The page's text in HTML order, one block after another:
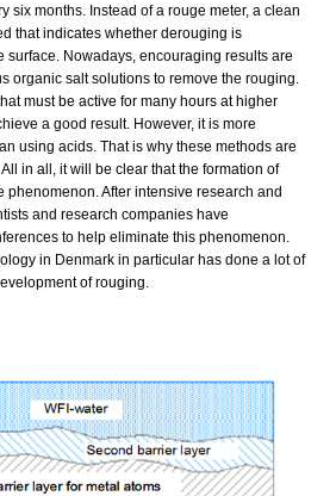
six months. Instead of a rouge meter, a clean
that indicates whether derouging is
surface. Nowadays, encouraging results are
organic salt solutions to remove the rouging.
must be active for many hours at higher
a good result. However, it is more
using acids. That is why these methods are
in all, it will be clear that the formation of
phenomenon. After intensive research and
and research companies have
to help eliminate this phenomenon.
in Denmark in particular has done a lot of
of rouging.